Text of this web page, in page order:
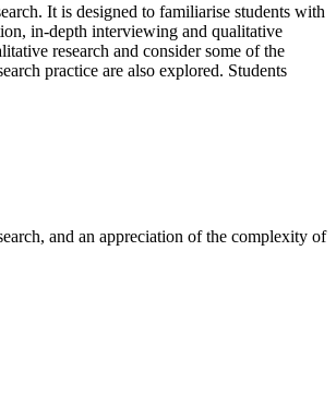
It is designed to familiarise students with
in-depth interviewing and qualitative
research and consider some of the
practice are also explored. Students
and an appreciation of the complexity of